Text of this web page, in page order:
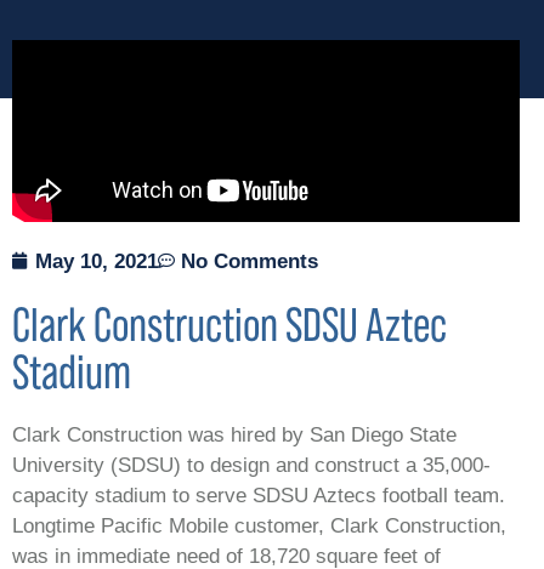
May 10, 2021 No Comments
Clark Construction SDSU Aztec
Stadium
Clark Construction was hired by San Diego State
University (SDSU) to design and construct a 35,000-
capacity stadium to serve SDSU Aztecs football team.
Longtime Pacific Mobile customer, Clark Construction,
was in immediate need of 18,720 square feet of